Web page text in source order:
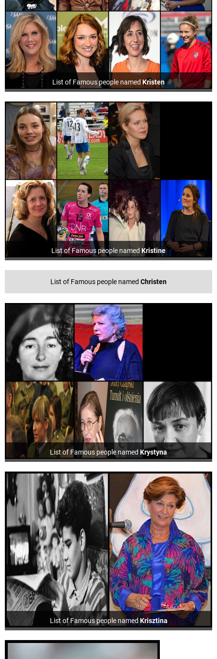
List of Famous people named Kristen
List of Famous people named Kristine
List of Famous people named Christen
List of Famous people named Krystyna
List of Famous people named Krisztina